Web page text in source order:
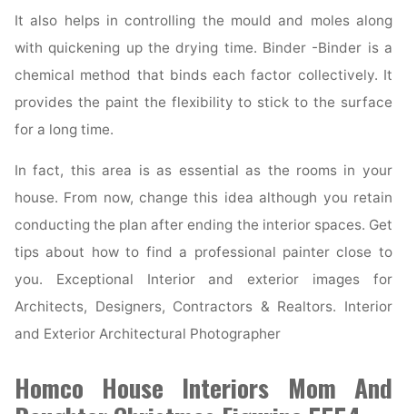
It also helps in controlling the mould and moles along
with quickening up the drying time. Binder -Binder is a
chemical method that binds each factor collectively. It
provides the paint the flexibility to stick to the surface
for a long time.
In fact, this area is as essential as the rooms in your
house. From now, change this idea although you retain
conducting the plan after ending the interior spaces. Get
tips about how to find a professional painter close to
you. Exceptional Interior and exterior images for
Architects, Designers, Contractors & Realtors. Interior
and Exterior Architectural Photographer
Homco House Interiors Mom And